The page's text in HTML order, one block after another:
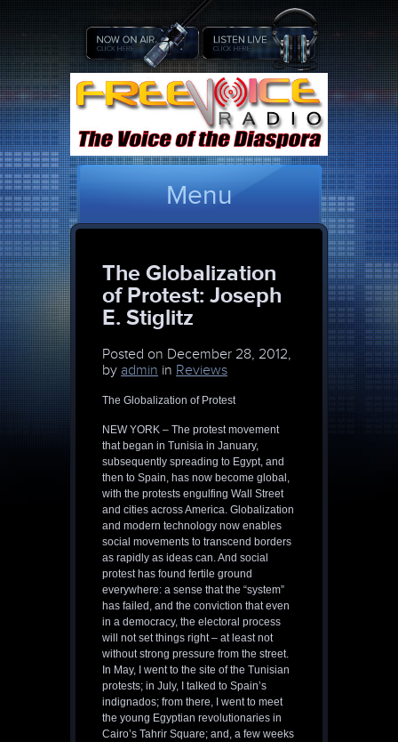
Menu
The Globalization
of Protest: Joseph
E. Stiglitz
Posted on December 28, 2012,
by admin in Reviews
The Globalization of Protest
NEW YORK – The protest movement
that began in Tunisia in January,
subsequently spreading to Egypt, and
then to Spain, has now become global,
with the protests engulfing Wall Street
and cities across America. Globalization
and modern technology now enables
social movements to transcend borders
as rapidly as ideas can. And social
protest has found fertile ground
everywhere: a sense that the “system”
has failed, and the conviction that even
in a democracy, the electoral process
will not set things right – at least not
without strong pressure from the street.
In May, I went to the site of the Tunisian
protests; in July, I talked to Spain’s
indignados; from there, I went to meet
the young Egyptian revolutionaries in
Cairo’s Tahrir Square; and, a few weeks